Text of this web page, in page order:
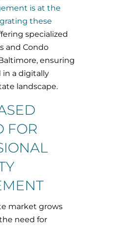
is at the
these
specialized
and Condo
ensuring
in a digitally
landscape.
FOR
market grows
need for